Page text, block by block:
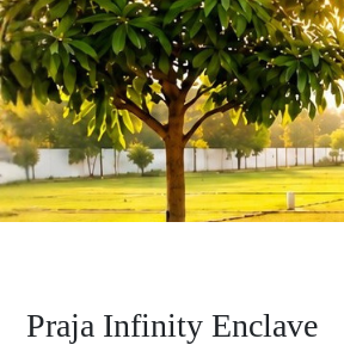
Praja Infinity Enclave